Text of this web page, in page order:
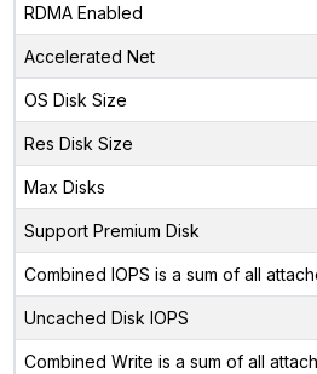
RDMA Enabled
Accelerated Net
OS Disk Size
Res Disk Size
Max Disks
Support Premium Disk
Combined IOPS is a sum of all
Uncached Disk IOPS
Combined Write is a sum of all